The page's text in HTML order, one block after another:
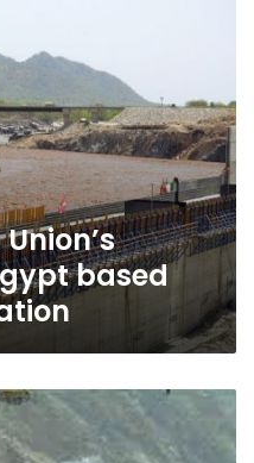
based